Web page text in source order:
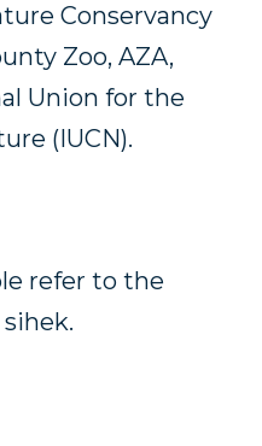
Conservancy
Zoo, AZA,
Union for the
(IUCN).
refer to the